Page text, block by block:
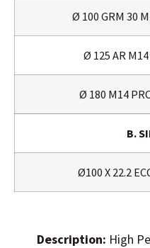
Ø 100 GRM 30
Ø 125 AR M14
Ø 180 M14
B.
Ø100 X 22.2
Description: High